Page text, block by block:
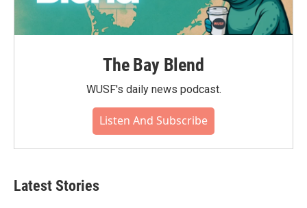
The Bay Blend
WUSF's daily news podcast.
Listen And Subscribe
Latest Stories